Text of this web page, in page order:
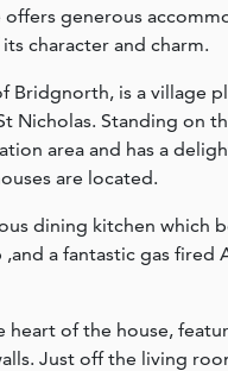
offers generous
character and charm.
Bridgnorth, is a village
Nicholas. Standing on
area and has a
are located.
dining kitchen which
a fantastic gas fired
of the house,
Just off the living